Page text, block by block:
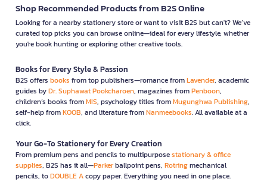
Shop Recommended Products from B2S Online
Looking for a nearby stationery store or want to visit B2S but can't? We’ve
curated top picks you can browse online—ideal for every lifestyle, whether
you're book hunting or exploring other creative tools.
Books for Every Style & Passion
B2S offers books from top publishers—romance fromLavender, academic
guides byDr. Suphawat Pookcharoen, magazines fromPenboon,
children’s books fromMIS, psychology titles fromMugunghwa Publishing,
self-help fromKOOB, and literature fromNanmeebooks. All available at a
click.
Your Go-To Stationery for Every Creation
From premium pens and pencils to multipurposestationary & office
supplies, B2S has it all—Parkerballpoint pens, Rotringmechanical
pencils, toDOUBLE Acopy paper. Everything you need in one place.